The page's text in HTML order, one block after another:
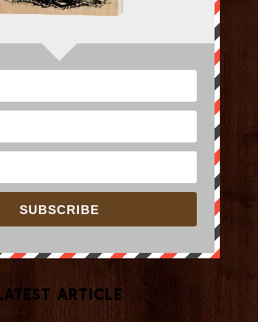
SUBSCRIBE
Article